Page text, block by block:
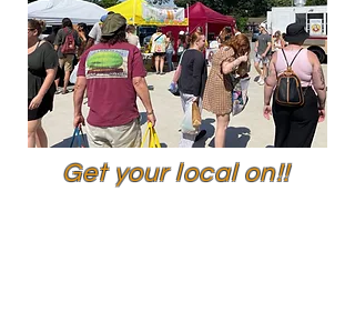
Get your local on!!